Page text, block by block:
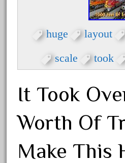
January 2020
December 2019
November 2019
October 2019
September 2019
August 2019
July 2019
June 2019
April 2019
huge layout
scale took
It Took
Worth Of
Make This